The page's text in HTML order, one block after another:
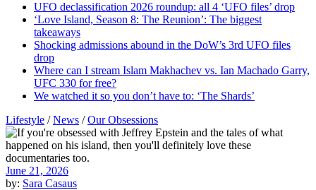
UFO declassification 2026 roundup: all 4 ‘UFO files’ drop
‘Love Island, Season 8: The Reunion’: The biggest
takeaways
Shocking admissions abound in the DoW’s 3rd UFO files
drop
Where can I stream Islam Makhachev vs. Ian Machado Garry,
UFC 330 for free?
We watched it so you don’t have to: ‘The Shards’
Lifestyle /News /Our Obsessions
June 21, 2026
by: Sara Casaus